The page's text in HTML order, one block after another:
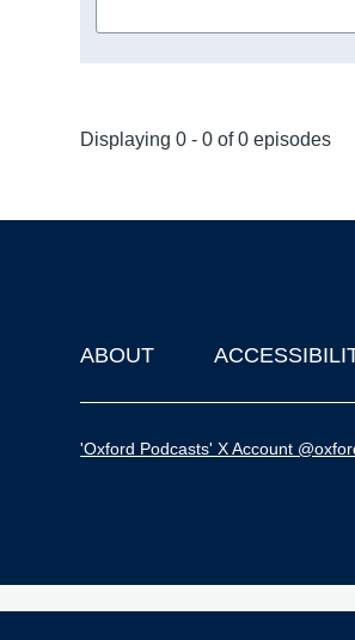
Displaying 0 - 0 of 0 episodes
Footer
ABOUT
'Oxford Podcasts' X Account